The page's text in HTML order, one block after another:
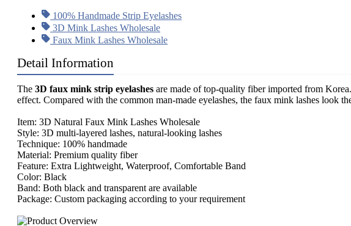
100% Handmade Strip Eyelashes
3D Mink Lashes Wholesale
Faux Mink Lashes Wholesale
Detail Information
The 3D faux mink strip eyelashes are made of top-quality fiber imported from
effect. Compared with the common man-made eyelashes, the faux mink lashes look
Item: 3D Natural Faux Mink Lashes Wholesale
Style: 3D multi-layered lashes, natural-looking lashes
Technique: 100% handmade
Material: Premium quality fiber
Feature: Extra Lightweight, Waterproof, Comfortable Band
Color: Black
Band: Both black and transparent are available
Package: Custom packaging according to your requirement